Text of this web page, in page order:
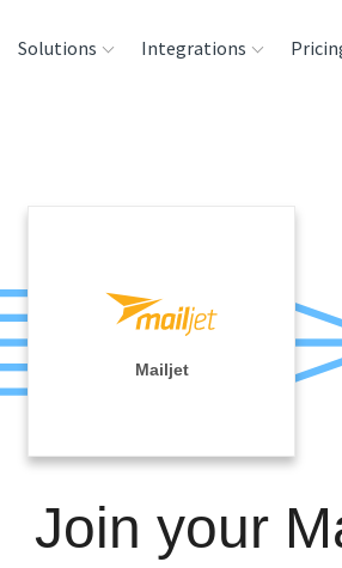
Solutions Integrations
Analysis Tools
Mailjet
Join your